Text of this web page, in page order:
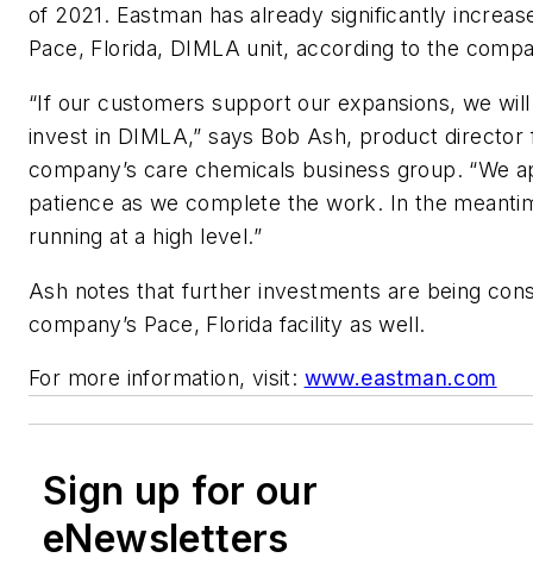
of 2021. Eastman has already significantly
Pace, Florida, DIMLA unit, according to the
“If our customers support our expansions, we
invest in DIMLA,” says Bob Ash, product director
company’s care chemicals business group. “We
patience as we complete the work. In the
running at a high level.”
Ash notes that further investments are being
company’s Pace, Florida facility as well.
For more information, visit: www.eastman.com
Sign up for our
eNewsletters